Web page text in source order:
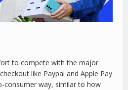
to compete with the major
like Paypal and Apple Pay
consumer way, similar to how